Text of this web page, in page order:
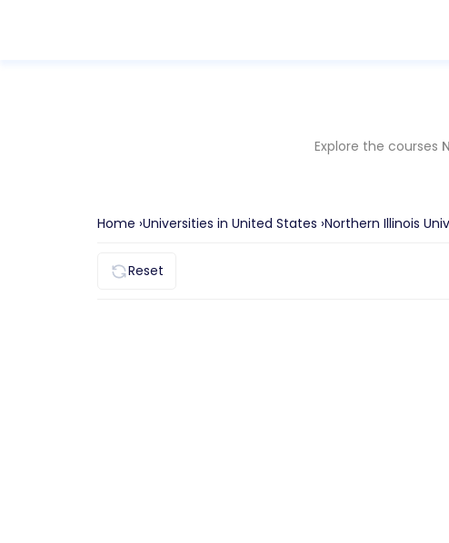
Explore the courses
Home ›Universities in United States ›Northern Illinois
Reset